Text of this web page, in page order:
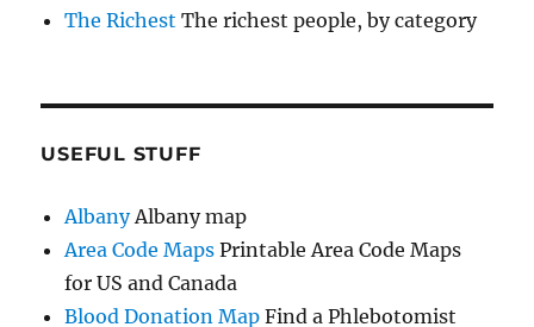
The Richest The richest people, by category
USEFUL STUFF
AlbanyAlbany map
Area Code Maps Printable Area Code Maps
for US and Canada
Blood Donation Map Find a Phlebotomist